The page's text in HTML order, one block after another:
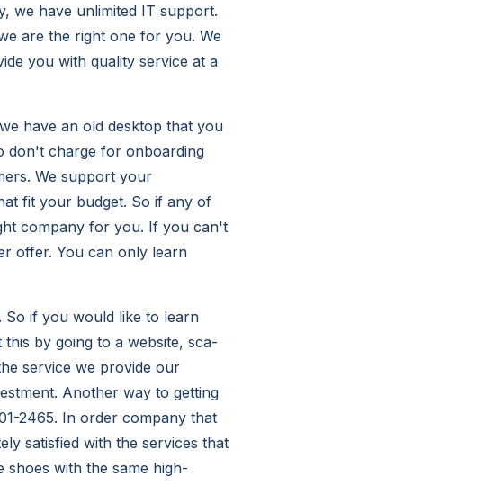
we have unlimited IT support.
are the right one for you. We
you with quality service at a
have an old desktop that you
don't charge for onboarding
We support your
fit your budget. So if any of
company for you. If you can't
offer. You can only learn
So if you would like to learn
by going to a website, sca-
service we provide our
Another way to getting
2465. In order company that
satisfied with the services that
with the same high-